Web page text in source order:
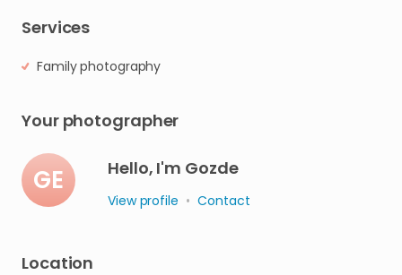
Services
Family photography
Your photographer
GE Hello, I'm Gozde
View profile • Contact
Location